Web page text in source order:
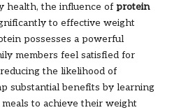
health, the influence of protein
to effective weight
possesses a powerful
members feel satisfied for
the likelihood of
substantial benefits by learning
to achieve their weight